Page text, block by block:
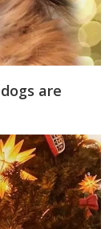
are